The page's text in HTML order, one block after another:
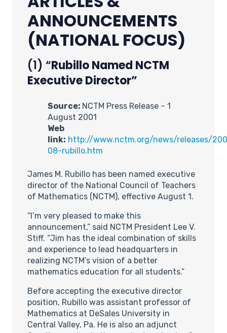
ANNOUNCEMENTS
(NATIONAL FOCUS)
(1) “Rubillo Named NCTM
Executive Director”
Source: NCTM Press Release – 1
August 2001
Web
link: http://www.nctm.org/news/releases/
08-rubillo.htm
James M. Rubillo has been named executive
director of the National Council of Teachers
of Mathematics (NCTM), effective August 1.
“I’m very pleased to make this
announcement,” said NCTM President Lee V.
Stiff. “Jim has the ideal combination of skills
and experience to lead headquarters in
realizing NCTM’s vision of a better
mathematics education for all students.”
Before accepting the executive director
position, Rubillo was assistant professor of
Mathematics at DeSales University in
Central Valley, Pa. He is also an adjunct